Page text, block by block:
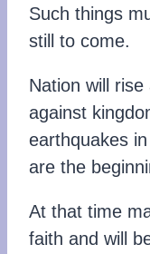
Such things
still to come.
Nation will
against
earthquakes
are the
At that time
faith and will